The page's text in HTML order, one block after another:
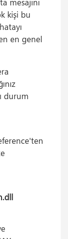
kişi bu
en genel
durum